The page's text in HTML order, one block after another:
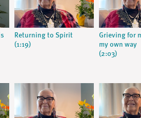
Returning to Spirit
(1:19)
Grieving for
my own way
(2:03)